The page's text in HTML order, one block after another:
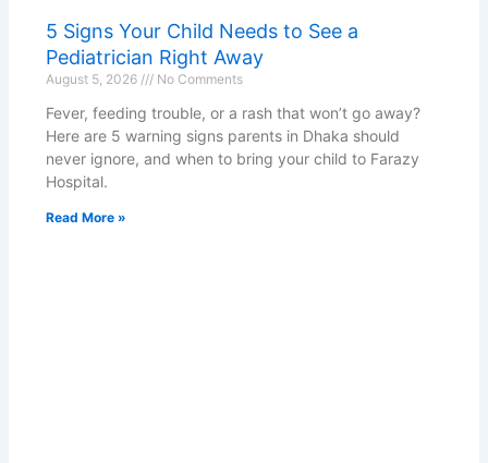
5 Signs Your Child Needs to See a
Pediatrician Right Away
August 5, 2026 No Comments
Fever, feeding trouble, or a rash that won’t go away?
Here are 5 warning signs parents in Dhaka should
never ignore, and when to bring your child to Farazy
Hospital.
Read More »